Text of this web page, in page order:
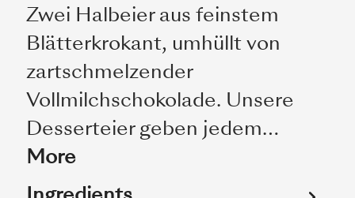
Zwei Halbeier aus feinstem
Blätterkrokant, umhüllt von
zartschmelzender
Vollmilchschokolade. Unsere
Desserteier geben jedem…
More